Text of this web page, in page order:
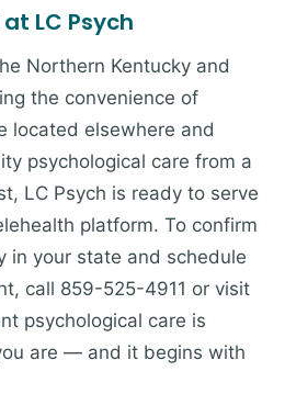
LC Psych
Northern Kentucky and
the convenience of
located elsewhere and
psychological care from a
LC Psych is ready to serve
platform. To confirm
in your state and schedule
call 859-525-4911 or visit
psychological care is
are — and it begins with